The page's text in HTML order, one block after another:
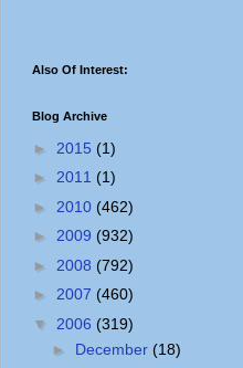
Also Of Interest:
Blog Archive
► 2015 (1)
► 2011 (1)
► 2010 (462)
► 2009 (932)
► 2008 (792)
► 2007 (460)
▼ 2006 (319)
► December (18)